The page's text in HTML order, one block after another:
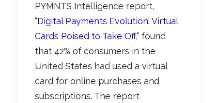
PYMNTS Intelligence report,
“Digital Payments Evolution: Virtual
Cards Poised to Take Off,” found
that 42% of consumers in the
United States had used a virtual
card for online purchases and
subscriptions. The report